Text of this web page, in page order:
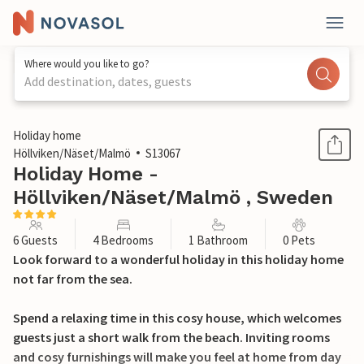
Where would you like to go?
Add destination, dates, guests
1 / 22
Holiday home
Höllviken/Näset/Malmö
S13067
Holiday Home -
Höllviken/Näset/Malmö , Sweden
6 Guests 4 Bedrooms 1 Bathroom 0 Pets
Look forward to a wonderful holiday in this holiday home
not far from the sea.
Spend a relaxing time in this cosy house, which welcomes
guests just a short walk from the beach. Inviting rooms
and cosy furnishings will make you feel at home from day